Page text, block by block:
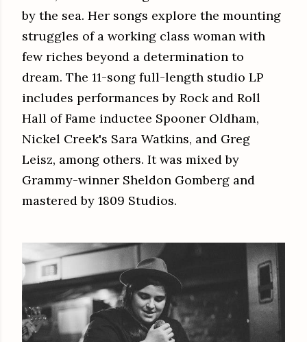
by the sea. Her songs explore the mounting
struggles of a working class woman with
few riches beyond a determination to
dream. The 11-song full-length studio LP
includes performances by Rock and Roll
Hall of Fame inductee Spooner Oldham,
Nickel Creek's Sara Watkins, and Greg
Leisz, among others. It was mixed by
Grammy-winner Sheldon Gomberg and
mastered by 1809 Studios.